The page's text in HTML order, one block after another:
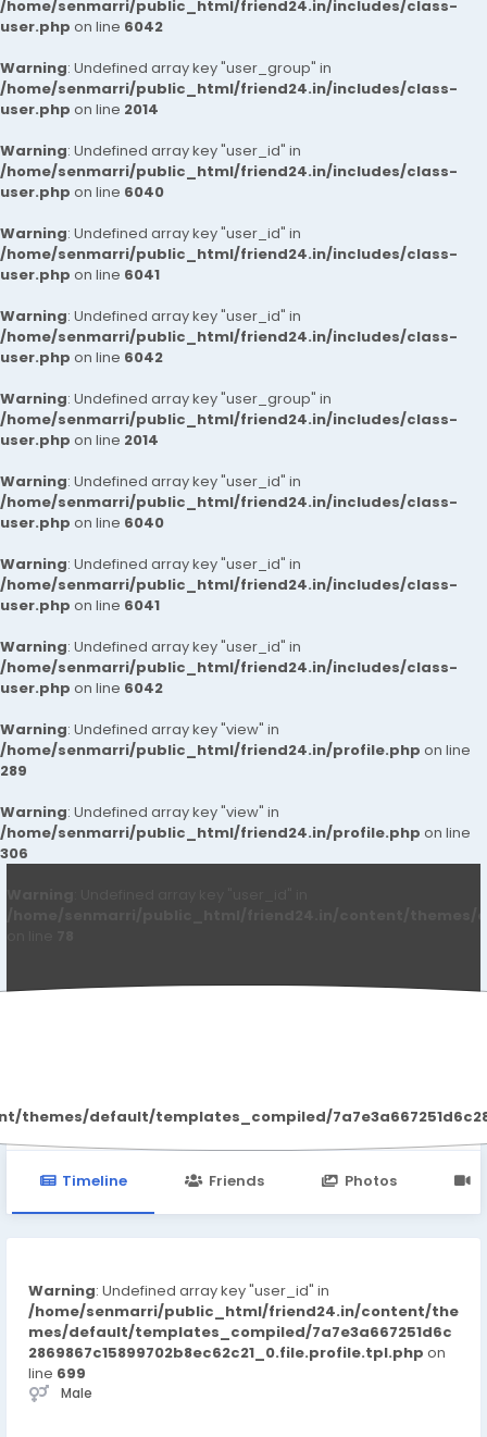
/home/senmarri/public_html/friend24.in/includes/class-
user.php on line 6042
Warning: Undefined array key "user_group" in
/home/senmarri/public_html/friend24.in/includes/class-
user.php on line 2014
Warning: Undefined array key "user_id" in
/home/senmarri/public_html/friend24.in/includes/class-
user.php on line 6040
Warning: Undefined array key "user_id" in
/home/senmarri/public_html/friend24.in/includes/class-
user.php on line 6041
Warning: Undefined array key "user_id" in
/home/senmarri/public_html/friend24.in/includes/class-
user.php on line 6042
Warning: Undefined array key "user_group" in
/home/senmarri/public_html/friend24.in/includes/class-
user.php on line 2014
Warning: Undefined array key "user_id" in
/home/senmarri/public_html/friend24.in/includes/class-
user.php on line 6040
Warning: Undefined array key "user_id" in
/home/senmarri/public_html/friend24.in/includes/class-
user.php on line 6041
Warning: Undefined array key "user_id" in
/home/senmarri/public_html/friend24.in/includes/class-
user.php on line 6042
Warning: Undefined array key "view" in
/home/senmarri/public_html/friend24.in/profile.php on line
289
Warning: Undefined array key "view" in
/home/senmarri/public_html/friend24.in/profile.php on line
306
default/templates_compiled/
Timeline Friends Photos
Warning: Undefined array key "user_id" in
/home/senmarri/public_html/friend24.in/content/the
mes/default/templates_compiled/7a7e3a667251d6c
2869867c15899702b8ec62c21_0.file.profile.tpl.php on
line 699
Male